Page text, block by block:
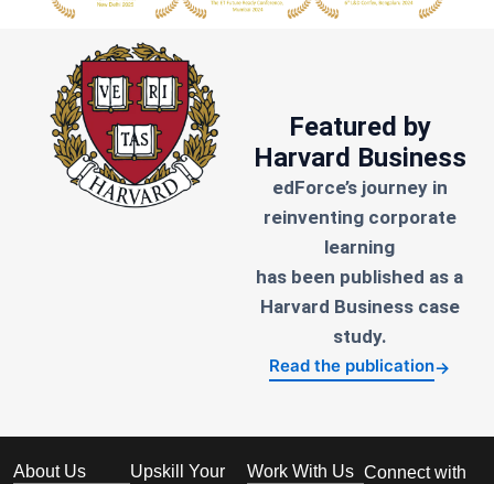
Featured by
Harvard Business
edForce’s journey in
reinventing corporate
learning
has been published as a
Harvard Business case
study.
Read the publication→
About Us
Upskill Your
Work With Us Connect with